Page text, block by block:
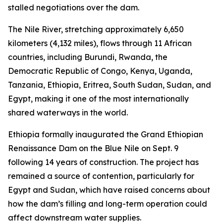
stalled negotiations over the dam.
The Nile River, stretching approximately 6,650
kilometers (4,132 miles), flows through 11 African
countries, including Burundi, Rwanda, the
Democratic Republic of Congo, Kenya, Uganda,
Tanzania, Ethiopia, Eritrea, South Sudan, Sudan, and
Egypt, making it one of the most internationally
shared waterways in the world.
Ethiopia formally inaugurated the Grand Ethiopian
Renaissance Dam on the Blue Nile on Sept. 9
following 14 years of construction. The project has
remained a source of contention, particularly for
Egypt and Sudan, which have raised concerns about
how the dam’s filling and long-term operation could
affect downstream water supplies.